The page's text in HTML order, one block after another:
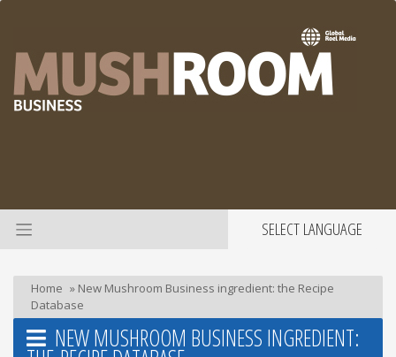
SELECT LANGUAGE
Home » New Mushroom Business ingredient: the Recipe
Database
NEW MUSHROOM BUSINESS INGREDIENT: